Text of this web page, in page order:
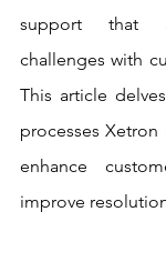
support that
challenges with
This article
processes
enhance
improve